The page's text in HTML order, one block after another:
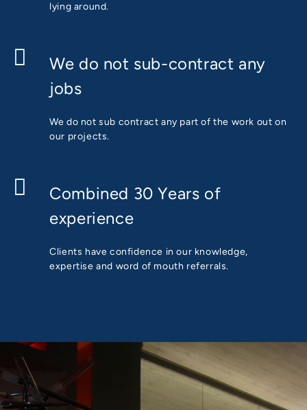
lying around.
We do not sub-contract any
jobs
We do not sub contract any part of the work out on
our projects.
Combined 30 Years of
experience
Clients have confidence in our knowledge,
expertise and word of mouth referrals.